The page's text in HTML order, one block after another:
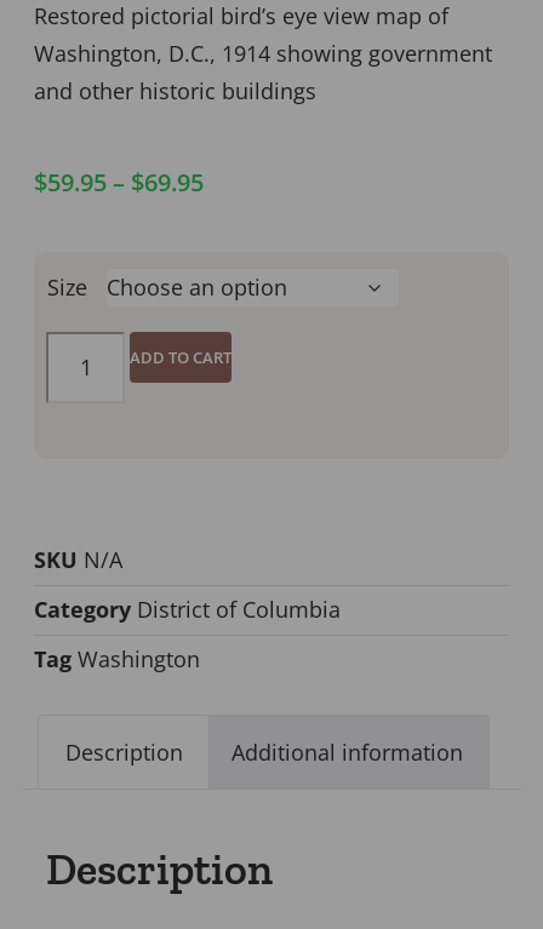
Restored pictorial bird’s eye view map of
Washington, D.C., 1914 showing government
and other historic buildings
$59.95– $69.95
Size
ADD TO CART
SKU N/A
Category District of Columbia
Tag Washington
Description Additional information
Description